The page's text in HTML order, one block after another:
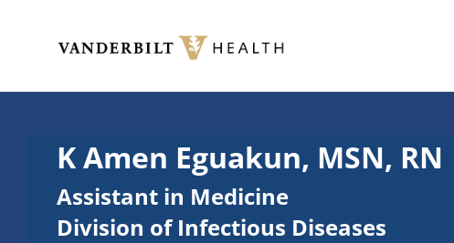
K Amen Eguakun, MSN, RN
Assistant in Medicine
Division of Infectious Diseases